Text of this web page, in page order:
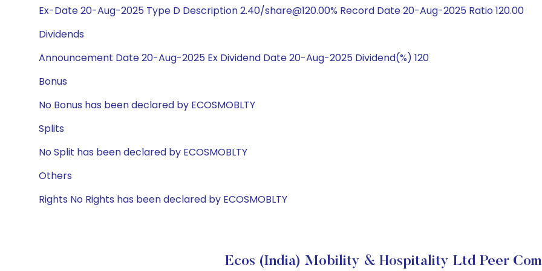
Ex-Date 20-Aug-2025 Type D Description 2.40/share@120.00% Record Date 20-Aug-2025 Ratio 120.00
Dividends
Announcement Date 20-Aug-2025 Ex Dividend Date 20-Aug-2025 Dividend(%) 120
Bonus
No Bonus has been declared by ECOSMOBLTY
Splits
No Split has been declared by ECOSMOBLTY
Others
Rights No Rights has been declared by ECOSMOBLTY
Ecos (India) Mobility & Hospitality Ltd Peer